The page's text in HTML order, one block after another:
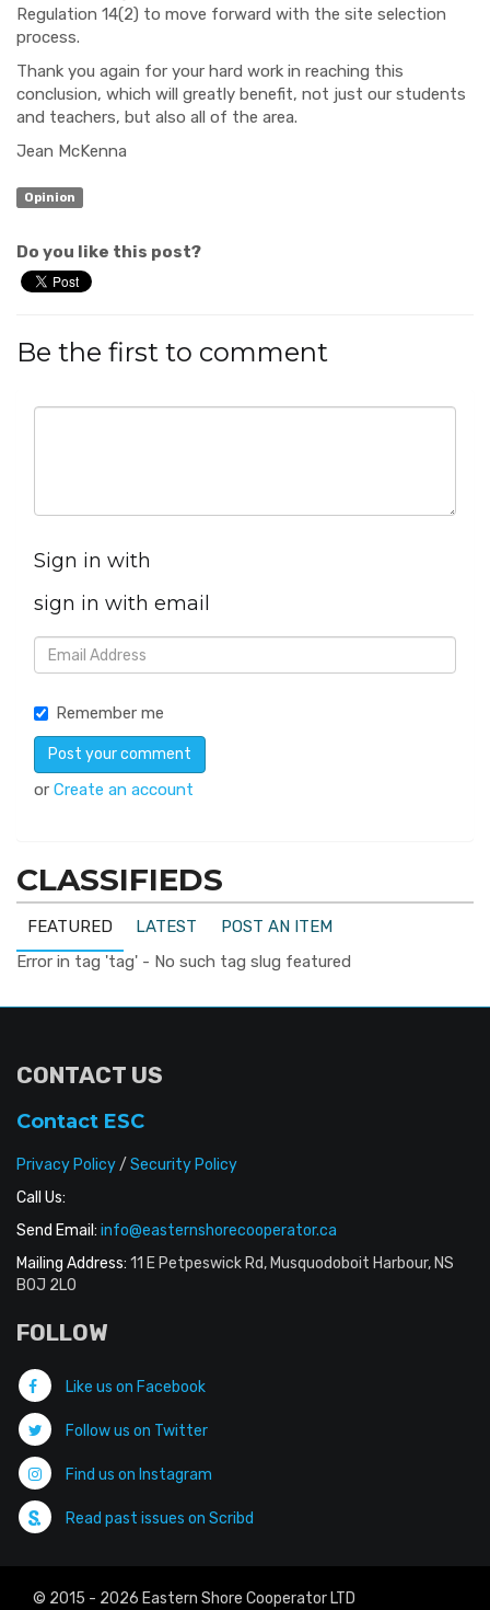
Regulation 14(2) to move forward with the site selection
process.
Thank you again for your hard work in reaching this
conclusion, which will greatly benefit, not just our students
and teachers, but also all of the area.
Jean McKenna
Opinion
Do you like this post?
Be the first to comment
Sign in with
sign in with email
Remember me
or Create an account
CLASSIFIEDS
FEATURED LATEST
POST AN ITEM
Error in tag 'tag' - No such tag slug featured
CONTACT US
Contact ESC
Privacy Policy/ Security Policy
Call Us:
Send Email: info@easternshorecooperator.ca
Mailing Address: 11 E Petpeswick Rd, Musquodoboit Harbour, NS
B0J 2L0
FOLLOW
Like us on Facebook
Follow us on Twitter
Find us on Instagram
Read past issues on Scribd
© 2015 - 2026 Eastern Shore Cooperator LTD